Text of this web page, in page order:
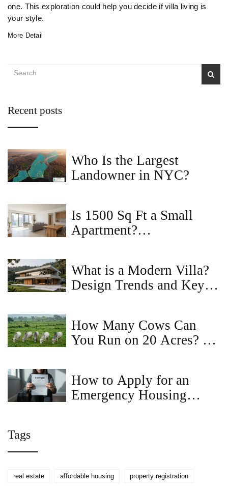
one. This exploration could help you decide if villa living is
your style.
More Detail
Recent posts
Who Is the Largest
Landowner in NYC?
Is 1500 Sq Ft a Small
Apartment?
What is a Modern Villa?
Design Trends and Key
How Many Cows Can
You Run on 20 Acres? A
How to Apply for an
Emergency Housing
Tags
real estate affordable housing property registration